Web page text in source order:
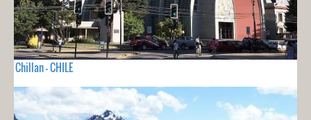
Chillan - CHILE